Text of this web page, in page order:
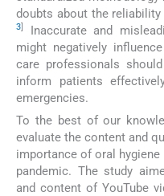
doubts about the
3
Inaccurate and
might negatively
care professionals
inform patients
emergencies.
To the best of our
evaluate the content and
importance of oral hygiene
pandemic. The study
and content of YouTube